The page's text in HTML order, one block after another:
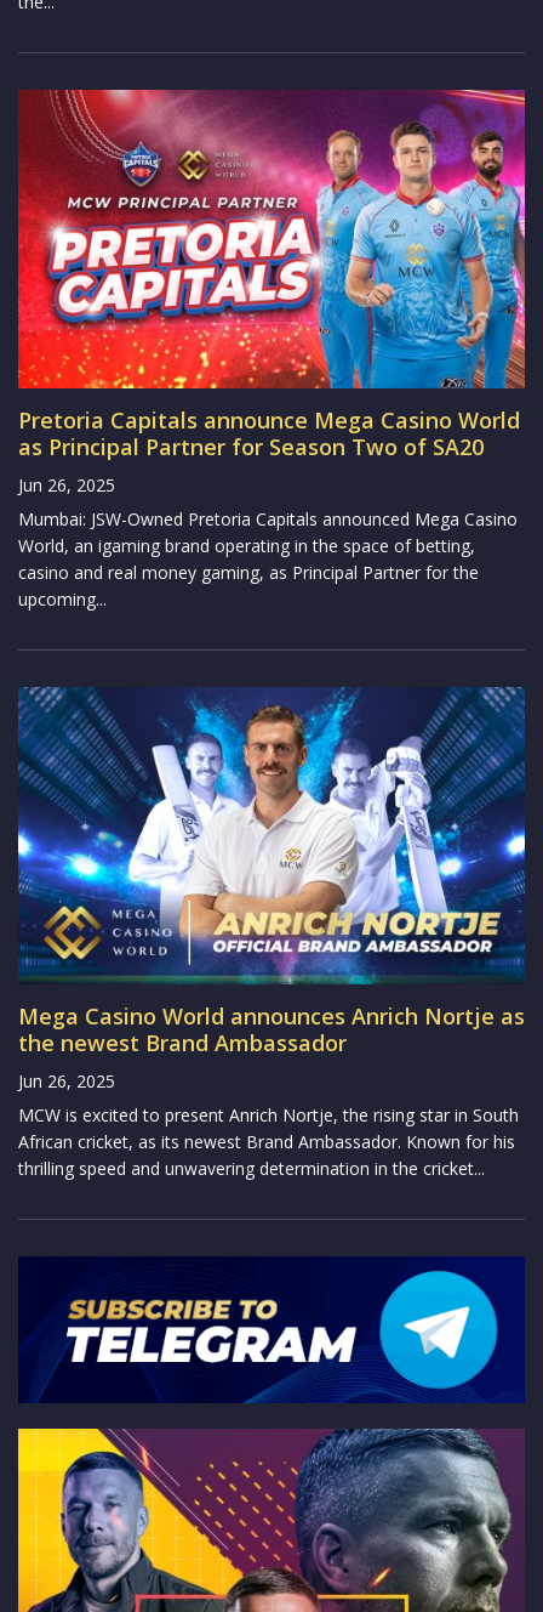
Pretoria Capitals announce Mega Casino World
as Principal Partner for Season Two of SA20
Jun 26, 2025
Mumbai: JSW-Owned Pretoria Capitals announced Mega Casino
World, an igaming brand operating in the space of betting,
casino and real money gaming, as Principal Partner for the
upcoming...
Mega Casino World announces Anrich Nortje as
the newest Brand Ambassador
Jun 26, 2025
MCW is excited to present Anrich Nortje, the rising star in South
African cricket, as its newest Brand Ambassador. Known for his
thrilling speed and unwavering determination in the cricket...